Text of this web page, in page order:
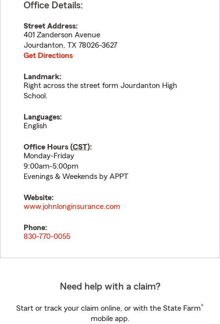
Office Details:
Street Address:
401 Zanderson Avenue
Jourdanton, TX 78026-3627
Get Directions
Landmark:
Right across the street form Jourdanton High
School.
Languages:
English
Office Hours (CST):
Monday-Friday
9:00am-5:00pm
Evenings & Weekends by APPT
Website:
www.johnlonginsurance.com
Phone:
830-770-0055
Need help with a claim?
Start or track your claim online, or with the State Farm®
mobile app.